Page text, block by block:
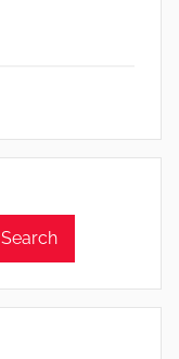
Search